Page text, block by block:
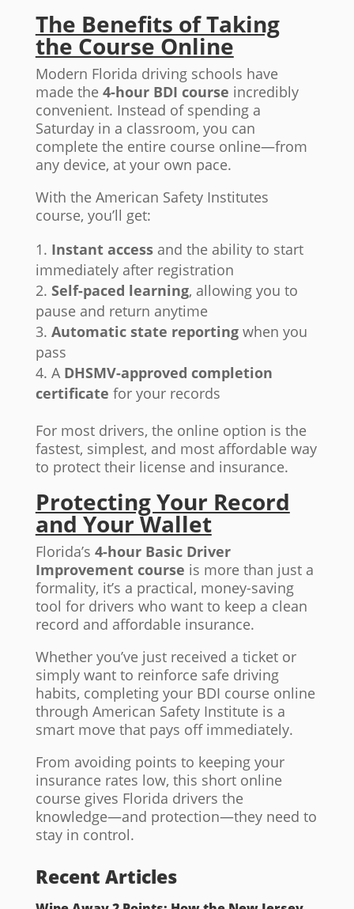
The Benefits of Taking
the Course Online
Modern Florida driving schools have
made the 4-hour BDI course incredibly
convenient. Instead of spending a
Saturday in a classroom, you can
complete the entire course online—from
any device, at your own pace.
With the American Safety Institutes
course, you’ll get:
Instant accessand the ability to start
immediately after registration
Self-paced learning, allowing you to
pause and return anytime
Automatic state reportingwhen you
pass
A DHSMV-approved completion
certificate for your records
For most drivers, the online option is the
fastest, simplest, and most affordable way
to protect their license and insurance.
Protecting Your Record
and Your Wallet
Florida’s 4-hour Basic Driver
Improvement course is more than just a
formality, it’s a practical, money-saving
tool for drivers who want to keep a clean
record and affordable insurance.
Whether you’ve just received a ticket or
simply want to reinforce safe driving
habits, completing your BDI course online
through American Safety Institute is a
smart move that pays off immediately.
From avoiding points to keeping your
insurance rates low, this short online
course gives Florida drivers the
knowledge—and protection—they need to
stay in control.
Recent Articles